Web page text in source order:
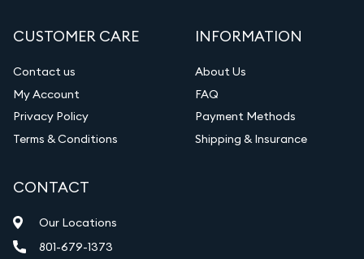
Diamond Appraisal
Gemstone Identification
Vintage Jewelry Liquidation
CUSTOMER CARE
Contact us
My Account
Privacy Policy
Terms & Conditions
INFORMATION
About Us
FAQ
Payment Methods
Shipping & Insurance
CONTACT
Our Locations
801-679-1373